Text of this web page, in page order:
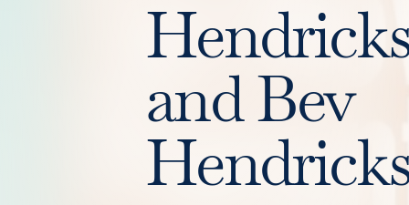
and Bev